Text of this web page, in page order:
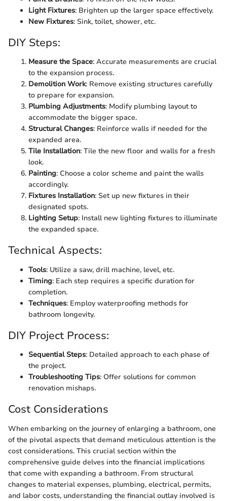
Light Fixtures: Brighten up the larger space effectively.
New Fixtures: Sink, toilet, shower, etc.
DIY Steps:
Measure the Space: Accurate measurements are crucial
to the expansion process.
Demolition Work: Remove existing structures carefully
to prepare for expansion.
Plumbing Adjustments: Modify plumbing layout to
accommodate the bigger space.
Structural Changes: Reinforce walls if needed for the
expanded area.
Tile Installation: Tile the new floor and walls for a fresh
look.
Painting: Choose a color scheme and paint the walls
accordingly.
Fixtures Installation: Set up new fixtures in their
designated spots.
Lighting Setup: Install new lighting fixtures to illuminate
the expanded space.
Technical Aspects:
Tools: Utilize a saw, drill machine, level, etc.
Timing: Each step requires a specific duration for
completion.
Techniques: Employ waterproofing methods for
bathroom longevity.
DIY Project Process:
Sequential Steps: Detailed approach to each phase of
the project.
Troubleshooting Tips: Offer solutions for common
renovation mishaps.
Cost Considerations
When embarking on the journey of enlarging a bathroom, one
of the pivotal aspects that demand meticulous attention is the
cost considerations. This crucial section within the
comprehensive guide delves into the financial implications
that come with expanding a bathroom. From structural
changes to material expenses, plumbing, electrical, permits,
and labor costs, understanding the financial outlay involved is